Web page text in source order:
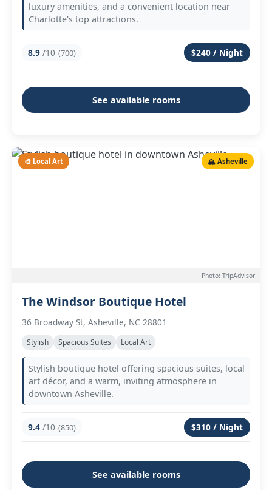
luxury amenities, and a convenient location near
Charlotte's top attractions.
8.9 /10 (700) $240 / Night
See available rooms
🎨 Local Art 🏔️ Asheville
Photo: TripAdvisor
The Windsor Boutique Hotel
36 Broadway St, Asheville, NC 28801
Stylish Spacious Suites Local Art
Stylish boutique hotel offering spacious suites, local
art décor, and a warm, inviting atmosphere in
downtown Asheville.
9.4 /10 (850) $310 / Night
See available rooms